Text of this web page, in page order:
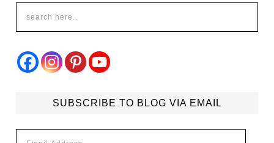
SUBSCRIBE TO BLOG VIA EMAIL